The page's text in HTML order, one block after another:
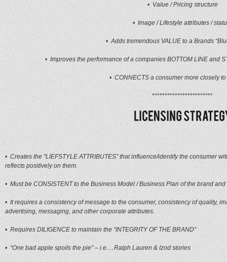
• Value / Pricing structure
• Image / Lifestyle attributes /
• Adds tremendous VALUE to a Brands
• Improves the performance of a companies BOTTOM LINE and
• CONNECTS a consumer more closely
************************
• Creates the “LIEFSTYLE ATTRIBUTES” that influence/identify the consumer
reflects positively on them.
• Must be CONSISTENT to the Business Model / Business Plan of the brand
• It requires a consistency of message to the consumer, consistency of quality,
advertising, messaging, and other corporate attributes.
• Requires DILIGENCE to maintain the “INTEGRITY OF THE BRAND”
• “One bad apple spoils the pie” – i.e.…Ralph Lauren & Izod stories